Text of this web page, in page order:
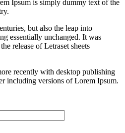
Ipsum is simply dummy text of the
but also the leap into
essentially unchanged. It was
release of Letraset sheets
recently with desktop publishing
including versions of Lorem Ipsum.